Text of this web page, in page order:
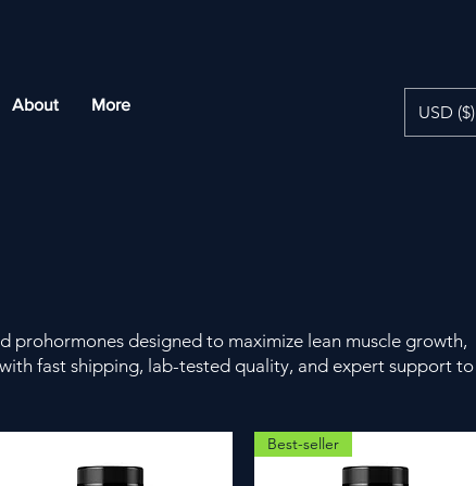
About More USD ($)
prohormones designed to maximize lean muscle growth,
fast shipping, lab-tested quality, and expert support to
Best-seller